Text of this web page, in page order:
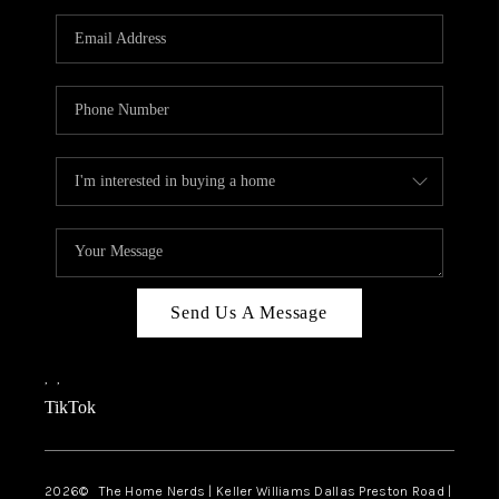
TOP AREAS
AGENT PROFILE
CONNECT WITH US
BLOG
FAQ
Send Us A Message
, ,
TikTok
2026© The Home Nerds | Keller Williams Dallas Preston Road |